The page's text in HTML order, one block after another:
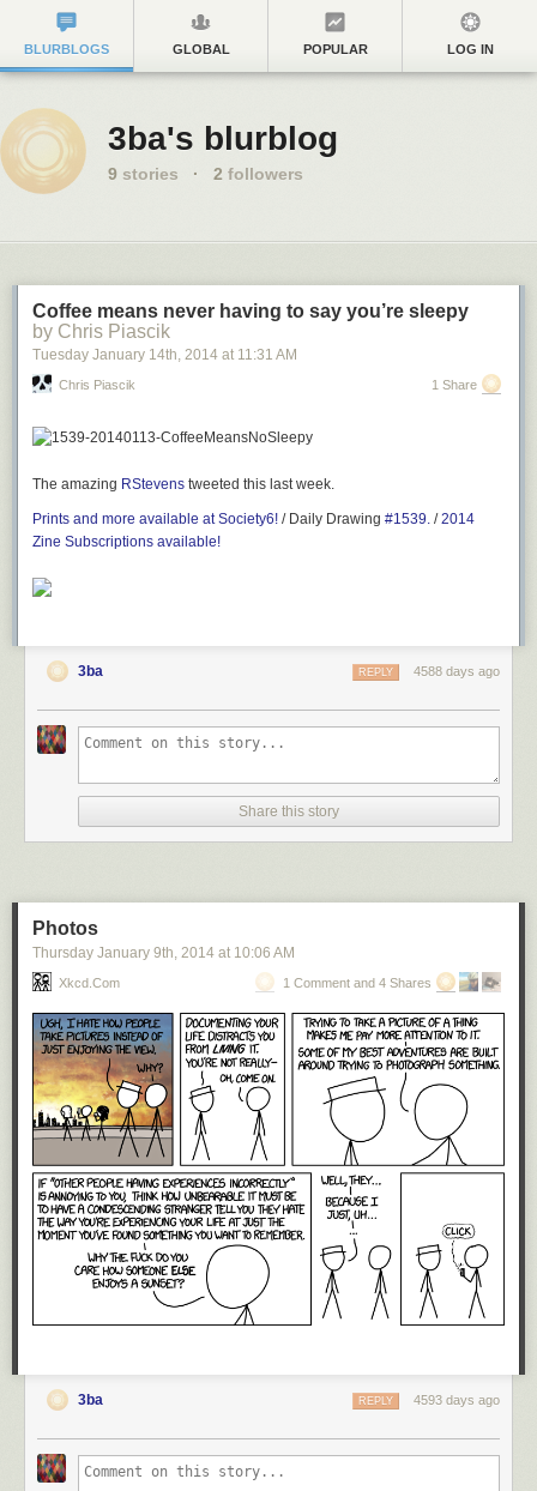
BLURBLOGS GLOBAL POPULAR LOG IN
3ba's blurblog
9 stories · 2 followers
Coffee means never having to say you’re sleepy
by Chris Piascik
Tuesday January 14th, 2014 at 11:31 AM
Chris Piascik 1 Share
The amazing RStevens tweeted this last week.
Prints and more available at Society6! / Daily Drawing #1539. /2014
Zine Subscriptions available!
3ba 4588 days ago
REPLY
Share this story
Photos
Thursday January 9th, 2014 at 10:06 AM
Xkcd.com 1 Comment and 4 Shares
3ba 4593 days ago
REPLY